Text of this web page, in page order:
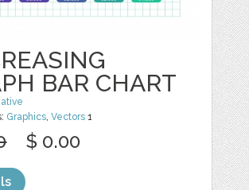
BAR CHART
Graphics,Vectors 1
$ 0.00